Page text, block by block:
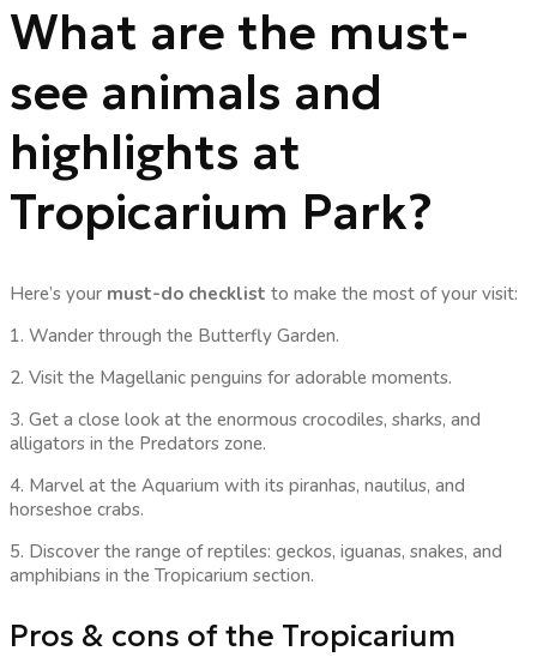
What are the must-
see animals and
highlights at
Tropicarium Park?
Here’s your must-do checklist to make the most of your visit:
1. Wander through the Butterfly Garden.
2. Visit the Magellanic penguins for adorable moments.
3. Get a close look at the enormous crocodiles, sharks, and
alligators in the Predators zone.
4. Marvel at the Aquarium with its piranhas, nautilus, and
horseshoe crabs.
5. Discover the range of reptiles: geckos, iguanas, snakes, and
amphibians in the Tropicarium section.
Pros & cons of the Tropicarium